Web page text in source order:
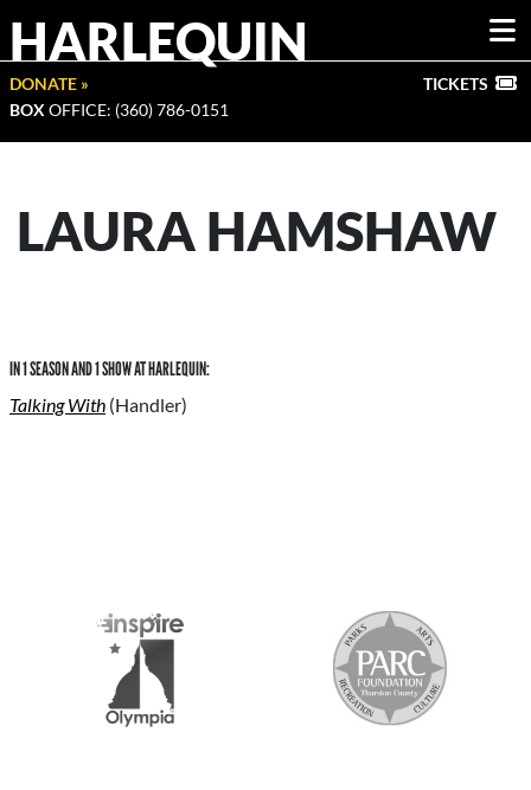
HARLEQUIN
DONATE »
BOX OFFICE: (360) 786-0151
TICKETS
LAURA HAMSHAW
IN 1 SEASON AND 1 SHOW AT HARLEQUIN:
Talking With (Handler)